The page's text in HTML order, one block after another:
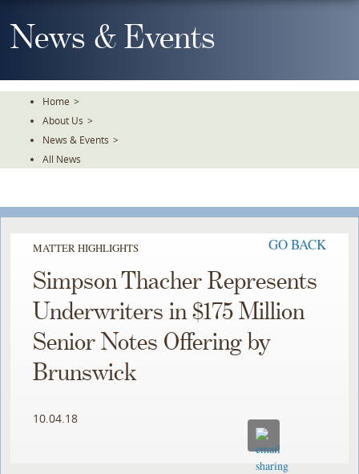
To
TheNews & Events
Home >
About Us >
News & Events >
All News
MATTER HIGHLIGHTS GO BACK
Simpson Thacher Represents
Underwriters in $175 Million
Senior Notes Offering by
Brunswick
10.04.18